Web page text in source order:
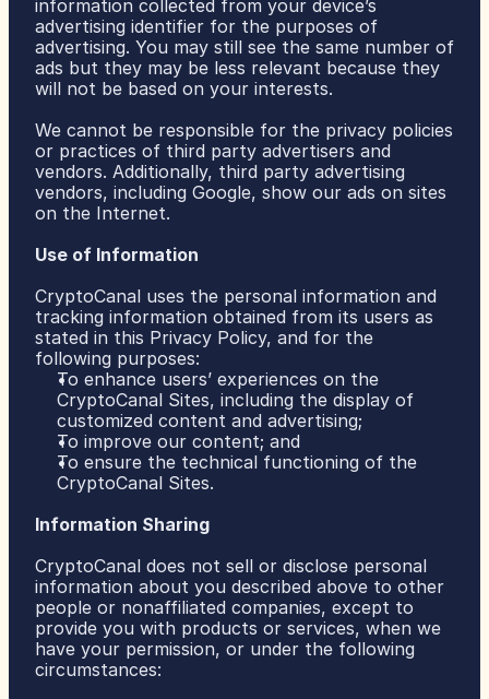
information collected from your device’s
advertising identifier for the purposes of
advertising. You may still see the same number of
ads but they may be less relevant because they
will not be based on your interests.
We cannot be responsible for the privacy policies
or practices of third party advertisers and
vendors. Additionally, third party advertising
vendors, including Google, show our ads on sites
on the Internet.
Use of Information
CryptoCanal uses the personal information and
tracking information obtained from its users as
stated in this Privacy Policy, and for the
following purposes:
To enhance users’ experiences on the
CryptoCanal Sites, including the display of
customized content and advertising;
To improve our content; and
To ensure the technical functioning of the
CryptoCanal Sites.
Information Sharing
CryptoCanal does not sell or disclose personal
information about you described above to other
people or nonaffiliated companies, except to
provide you with products or services, when we
have your permission, or under the following
circumstances: